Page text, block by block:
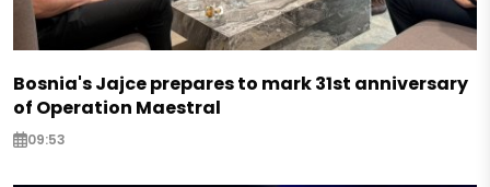
Bosnia's Jajce prepares to mark 31st anniversary
of Operation Maestral
09:53